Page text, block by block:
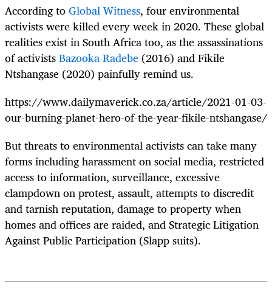
According toGlobal Witness, four environmental
activists were killed every week in 2020. These global
realities exist in South Africa too, as the assassinations
of activistsBazooka Radebe (2016) and Fikile
Ntshangase (2020) painfully remind us.
https://www.dailymaverick.co.za/article/2021-01-03-
our-burning-planet-hero-of-the-year-fikile-ntshangase/
But threats to environmental activists can take many
forms including harassment on social media, restricted
access to information, surveillance, excessive
clampdown on protest, assault, attempts to discredit
and tarnish reputation, damage to property when
homes and offices are raided, and Strategic Litigation
Against Public Participation (Slapp suits).